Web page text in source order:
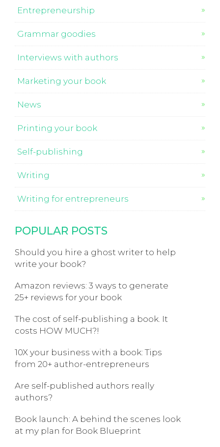
Entrepreneurship
Grammar goodies
Interviews with authors
Marketing your book
News
Printing your book
Self-publishing
Writing
Writing for entrepreneurs
POPULAR POSTS
Should you hire a ghost writer to help
write your book?
Amazon reviews: 3 ways to generate
25+ reviews for your book
The cost of self-publishing a book. It
costs HOW MUCH?!
10X your business with a book: Tips
from 20+ author-entrepreneurs
Are self-published authors really
authors?
Book launch: A behind the scenes look
at my plan for Book Blueprint